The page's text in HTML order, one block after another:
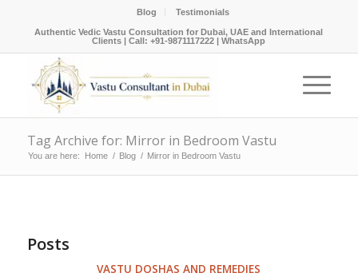
Blog Testimonials
Authentic Vedic Vastu Consultation for Dubai, UAE and International
Clients |Call: +91-9871117222 |WhatsApp
Tag Archive for: Mirror in Bedroom Vastu
You are here: Home / Blog / Mirror in Bedroom Vastu
Posts
VASTU DOSHAS AND REMEDIES